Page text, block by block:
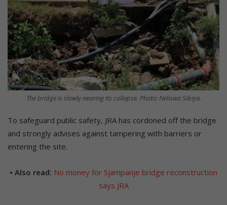
The bridge is slowly nearing its collapse. Photo: Neliswa Sibiya.
To safeguard public safety, JRA has cordoned off the bridge
and strongly advises against tampering with barriers or
entering the site.
• Also read: No money for Sjampanje bridge reconstruction
says JRA